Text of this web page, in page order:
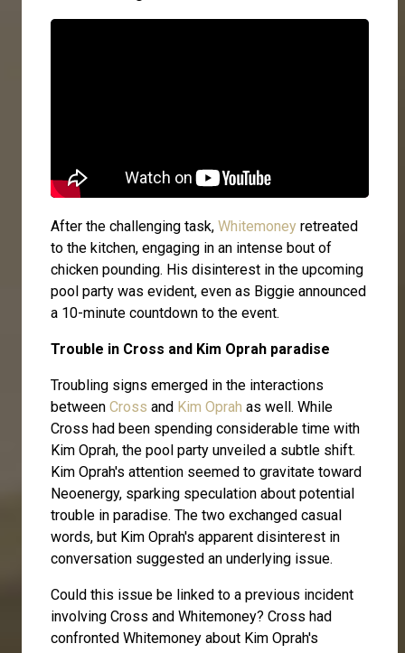
After the challenging task, Whitemoney retreated
to the kitchen, engaging in an intense bout of
chicken pounding. His disinterest in the upcoming
pool party was evident, even as Biggie announced
a 10-minute countdown to the event.
Trouble in Cross and Kim Oprah paradise
Troubling signs emerged in the interactions
between Cross and Kim Oprah as well. While
Cross had been spending considerable time with
Kim Oprah, the pool party unveiled a subtle shift.
Kim Oprah's attention seemed to gravitate toward
Neoenergy, sparking speculation about potential
trouble in paradise. The two exchanged casual
words, but Kim Oprah's apparent disinterest in
conversation suggested an underlying issue.
Could this issue be linked to a previous incident
involving Cross and Whitemoney? Cross had
confronted Whitemoney about Kim Oprah's